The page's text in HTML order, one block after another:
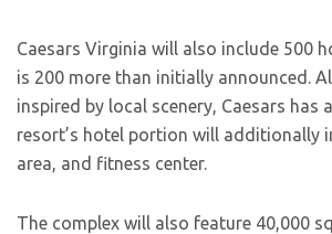
Caesars Virginia will also include 500
is 200 more than initially announced.
inspired by local scenery, Caesars has
resort’s hotel portion will additionally
area, and fitness center.
The complex will also feature 40,000